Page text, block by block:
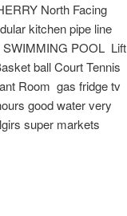
North Facing
kitchen pipe line
SWIMMING POOL Lift
ball Court Tennis
Room gas fridge tv
good water very
super markets